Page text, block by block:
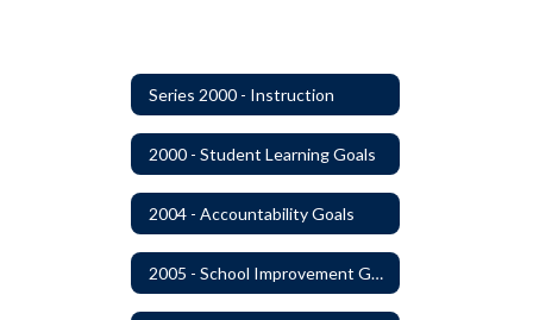
Series 2000 - Instruction
2000 - Student Learning Goals
2004 - Accountability Goals
2005 - School Improvement Goals